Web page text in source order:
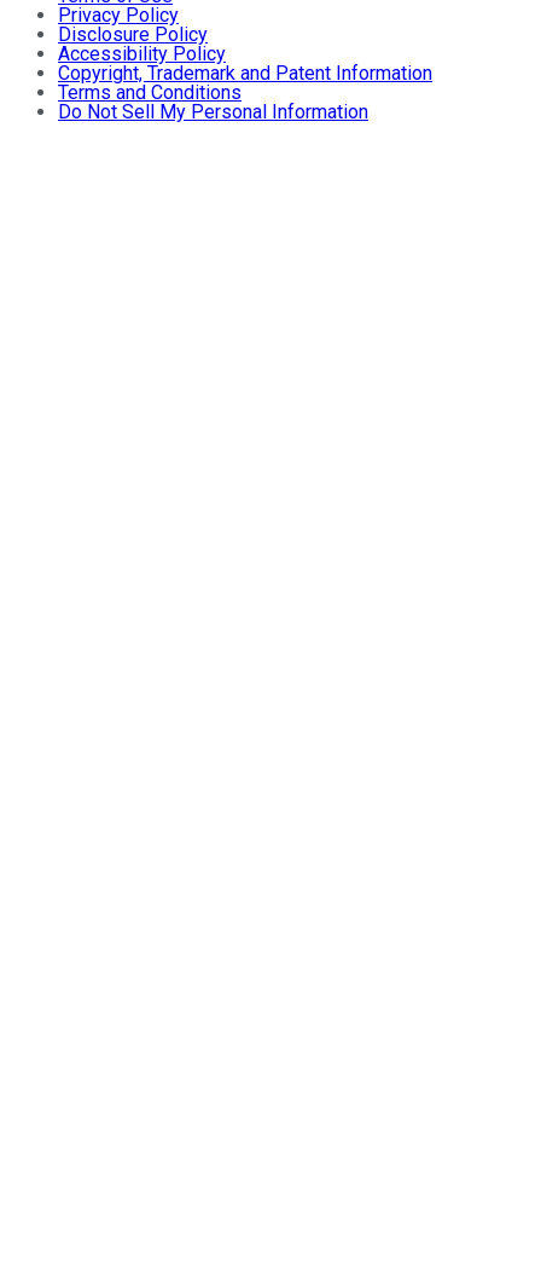
Privacy Policy
Disclosure Policy
Accessibility Policy
Copyright, Trademark and Patent Information
Terms and Conditions
Do Not Sell My Personal Information